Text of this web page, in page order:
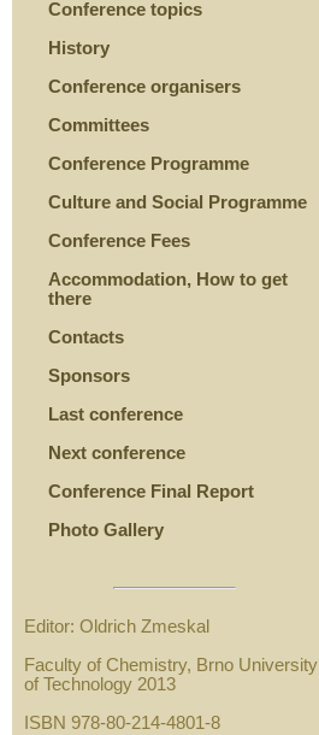
Conference topics
History
Conference organisers
Committees
Conference Programme
Culture and Social Programme
Conference Fees
Accommodation, How to get
there
Contacts
Sponsors
Last conference
Next conference
Conference Final Report
Photo Gallery
Editor: Oldrich Zmeskal
Faculty of Chemistry, Brno University
of Technology 2013
ISBN 978-80-214-4801-8